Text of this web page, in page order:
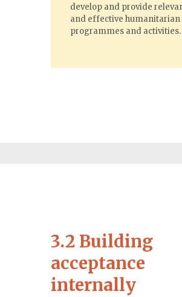
develop and provide
and effective humanitarian
programmes and activities.
3.2 Building
acceptance
internally